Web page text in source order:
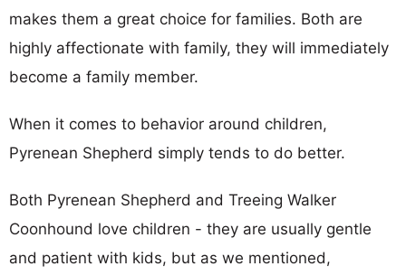
makes them a great choice for families. Both are
highly affectionate with family, they will immediately
become a family member.
When it comes to behavior around children,
Pyrenean Shepherd simply tends to do better.
Both Pyrenean Shepherd and Treeing Walker
Coonhound love children - they are usually gentle
and patient with kids, but as we mentioned,